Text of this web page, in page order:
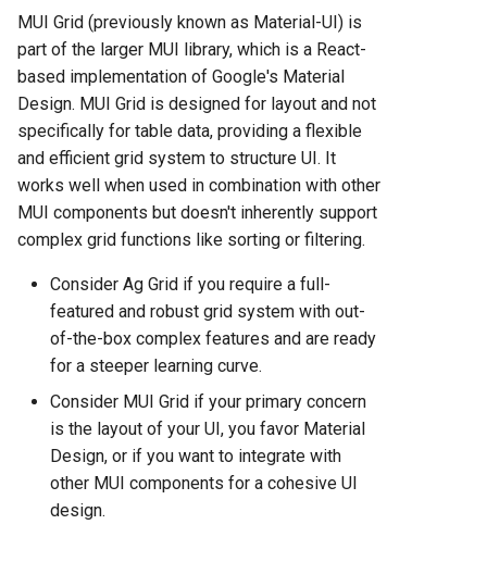
Railway vs Render: Complete
Platform Comparison for
2025
Railway vs Vercel: Complete
Developer Platform
Comparison 2025
Render vs Vercel: Complete
Hosting Platform Comparison
for 2025
MUI Grid (previously known as Material-UI) is
part of the larger MUI library, which is a React-
based implementation of Google's Material
Design. MUI Grid is designed for layout and not
specifically for table data, providing a flexible
and efficient grid system to structure UI. It
works well when used in combination with other
MUI components but doesn't inherently support
complex grid functions like sorting or filtering.
Consider Ag Grid if you require a full-
featured and robust grid system with out-
of-the-box complex features and are ready
for a steeper learning curve.
Consider MUI Grid if your primary concern
is the layout of your UI, you favor Material
Design, or if you want to integrate with
other MUI components for a cohesive UI
design.